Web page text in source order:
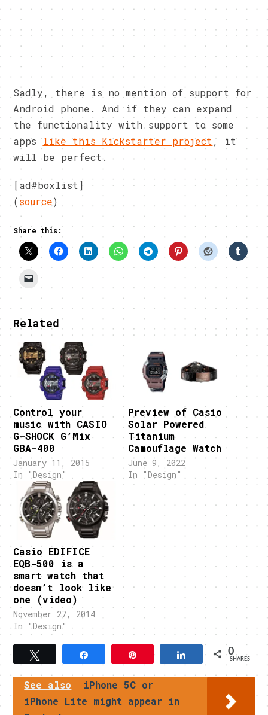
Sadly, there is no mention of support for
Android phone. And if they can expand
the functionality with support to some
appslike this Kickstarter project , it
will be perfect.
[ad#boxlist]
(source)
Share this:
Related
Control your
music with CASIO
G-SHOCK G’Mix
GBA-400
January 11, 2015
In "Design"
Preview of Casio
Solar Powered
Titanium
Camouflage Watch
June 9, 2022
In "Design"
Casio EDIFICE
EQB-500 is a
smart watch that
doesn’t look like
one (video)
November 27, 2014
In "Design"
Tweet Pin Share 0
SHARES
See also
iPhone 5C or
iPhone Lite might appear in